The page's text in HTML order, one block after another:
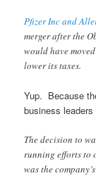
Pfizer Inc and
merger after the
would have
lower its taxes.
Yup. Because
business
The decision to
running efforts to
was the